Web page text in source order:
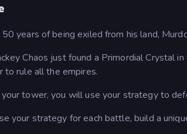
years of being exiled from his land,
Chaos just found a Primordial Crystal
to rule all the empires.
your tower, you will use your strategy to
your strategy for each battle, build a